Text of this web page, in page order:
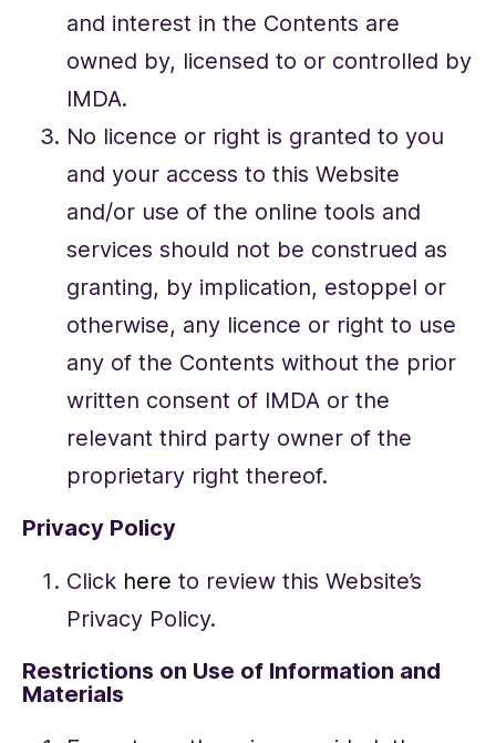
and interest in the Contents are
owned by, licensed to or controlled by
IMDA.
No licence or right is granted to you
and your access to this Website
and/or use of the online tools and
services should not be construed as
granting, by implication, estoppel or
otherwise, any licence or right to use
any of the Contents without the prior
written consent of IMDA or the
relevant third party owner of the
proprietary right thereof.
Privacy Policy
Click here to review this Website’s
Privacy Policy.
Restrictions on Use of Information and
Materials